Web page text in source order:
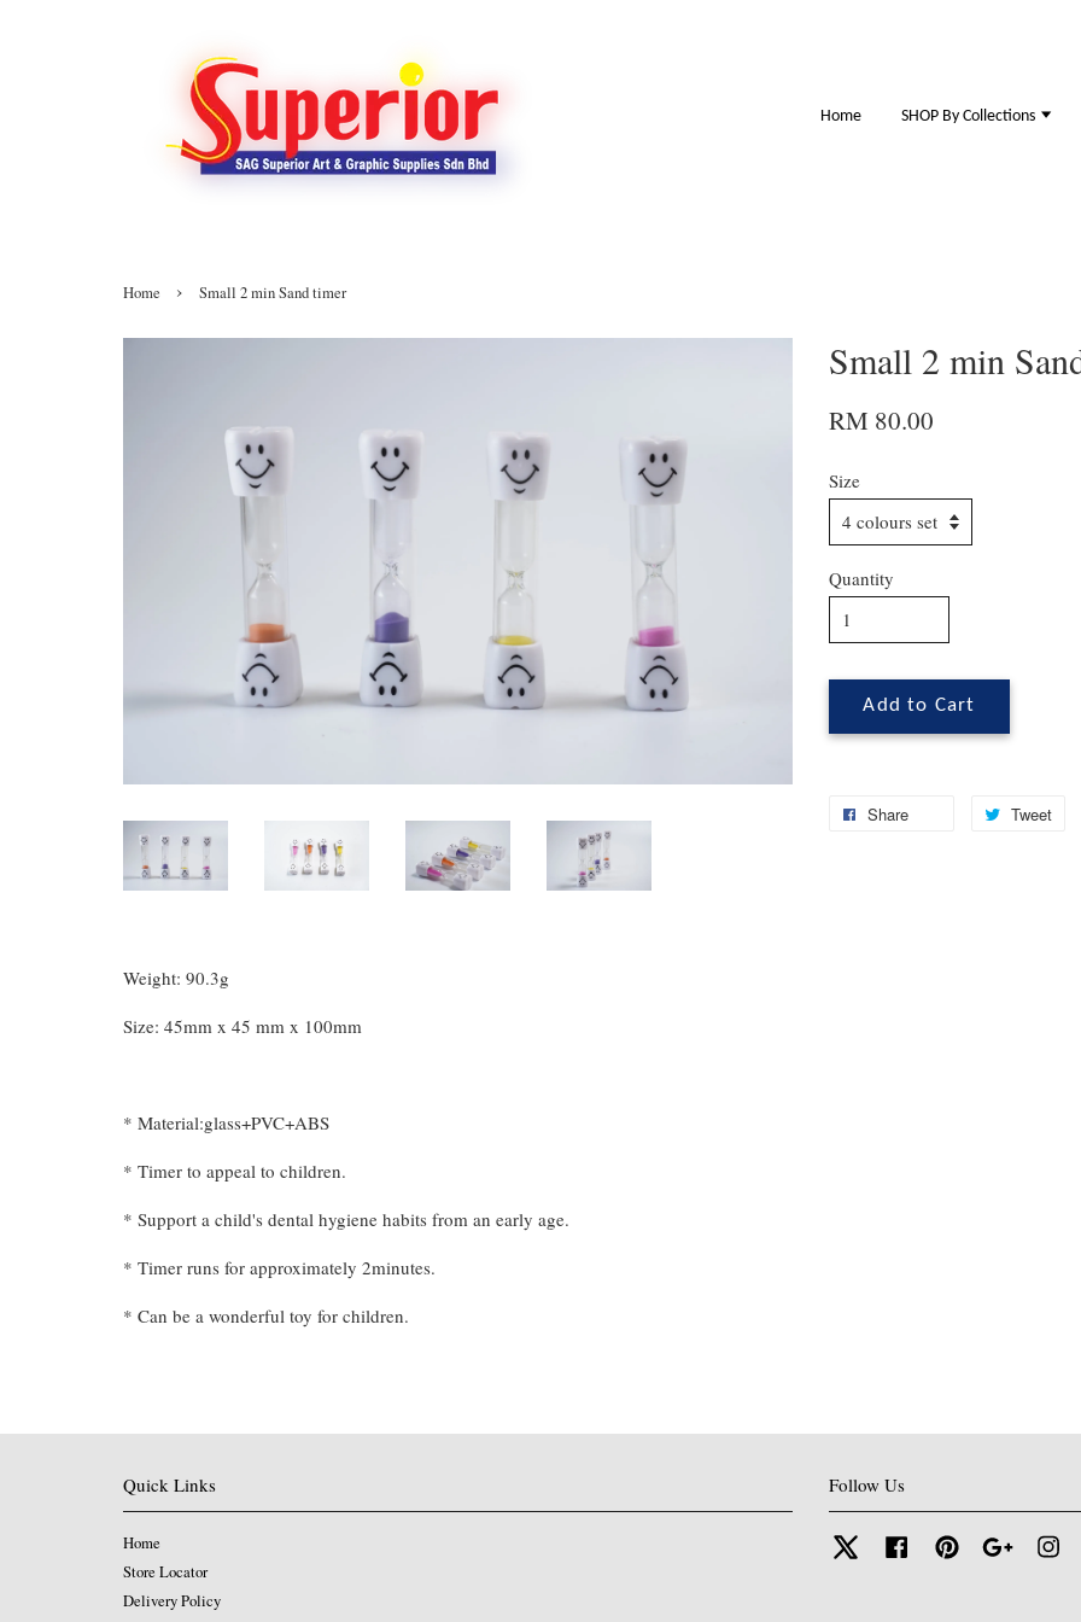
Home SHOP By Collections
Home › Small 2 min Sand timer
Small 2 min
RM 80.00
Size
Quantity
Add to Cart
Share Tweet
Weight: 90.3g
Size: 45mm x 45 mm x 100mm
* Material:glass+PVC+ABS
* Timer to appeal to children.
* Support a child's dental hygiene habits from an early age.
* Timer runs for approximately 2minutes.
* Can be a wonderful toy for children.
Quick Links
Home
Store Locator
Delivery Policy
Follow Us
Twitter Facebook Pinterest Google